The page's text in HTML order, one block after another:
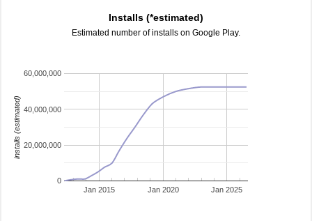
Installs (*estimated)
Estimated number of installs on Google Play.
Jan 2015 Jan 2020 Jan 2025
0
20,000,000
40,000,000
60,000,000
installs (estimated)